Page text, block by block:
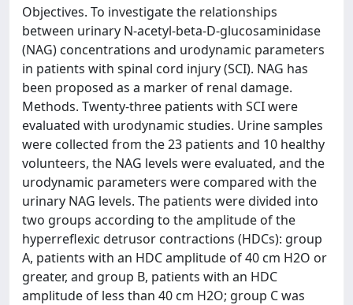
Objectives. To investigate the relationships
between urinary N-acetyl-beta-D-glucosaminidase
(NAG) concentrations and urodynamic parameters
in patients with spinal cord injury (SCI). NAG has
been proposed as a marker of renal damage.
Methods. Twenty-three patients with SCI were
evaluated with urodynamic studies. Urine samples
were collected from the 23 patients and 10 healthy
volunteers, the NAG levels were evaluated, and the
urodynamic parameters were compared with the
urinary NAG levels. The patients were divided into
two groups according to the amplitude of the
hyperreflexic detrusor contractions (HDCs): group
A, patients with an HDC amplitude of 40 cm H2O or
greater, and group B, patients with an HDC
amplitude of less than 40 cm H2O; group C was